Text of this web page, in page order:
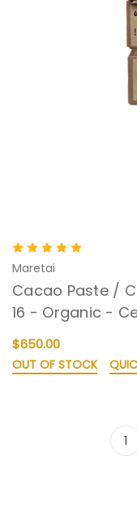
Maretai
Cacao Paste /
16 - Organic -
$650.00
OUT OF STOCK
1